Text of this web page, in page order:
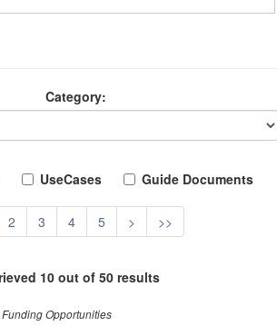
Category:
UseCases Guide Documents
2 3 4 5 > >>
10 out of 50 results
Opportunities